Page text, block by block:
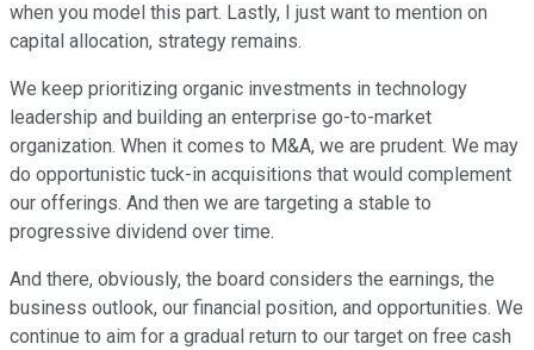
when you model this part. Lastly, I just want to mention on
capital allocation, strategy remains.
We keep prioritizing organic investments in technology
leadership and building an enterprise go-to-market
organization. When it comes to M&A, we are prudent. We may
do opportunistic tuck-in acquisitions that would complement
our offerings. And then we are targeting a stable to
progressive dividend over time.
And there, obviously, the board considers the earnings, the
business outlook, our financial position, and opportunities. We
continue to aim for a gradual return to our target on free cash